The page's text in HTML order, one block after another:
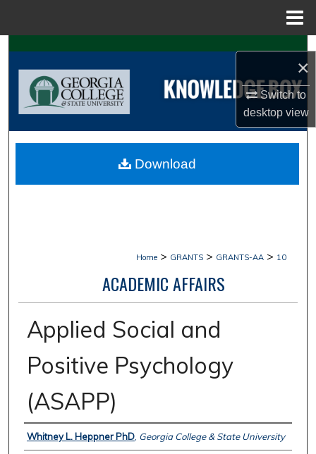
×
Switch to
desktopview
Search
Browse Collections
About
Home > GRANTS > GRANTS-AA > 10
ACADEMIC AFFAIRS
Applied Social and
Positive Psychology
(ASAPP)
Authors
Whitney L. Heppner PhD, Georgia College & State University
Download